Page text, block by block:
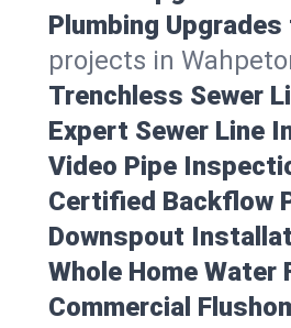
Plumbing
projects in
Trenchless Sewer
Expert Sewer Line
Video Pipe
Certified Backflow
Downspout
Whole Home
Commercial